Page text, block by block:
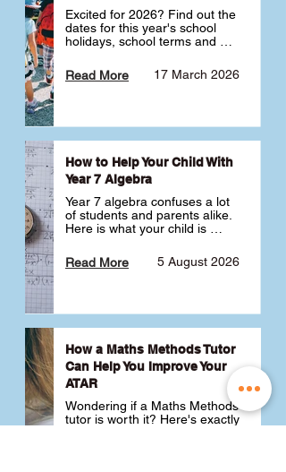
Excited for 2026? Find out the
dates for this year's school
holidays, school terms and
17 March 2026
Read More
How to Help Your Child With
Year 7 Algebra
Year 7 algebra confuses a lot
of students and parents alike.
Here is what your child is
like a huge jump from primary
school Maths and what you
5 August 2026
Read More
How a Maths Methods Tutor
Can Help You Improve Your
ATAR
Wondering if a Maths Methods
tutor is worth it? Here's exactly